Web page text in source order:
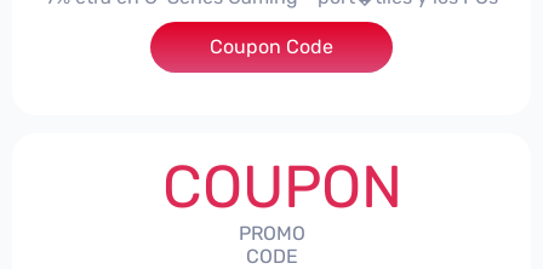
***alo7Gaming
Coupon Code
COUPON
PROMO
CODE